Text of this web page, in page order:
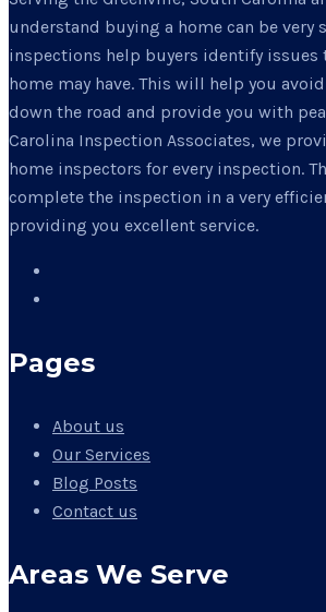
understand buying a home can be very
inspections help buyers identify issues
home may have. This will help you
down the road and provide you with
Carolina Inspection Associates, we
home inspectors for every inspection.
complete the inspection in a very
providing you excellent service.
Pages
About us
Our Services
Blog Posts
Contact us
Areas We Serve